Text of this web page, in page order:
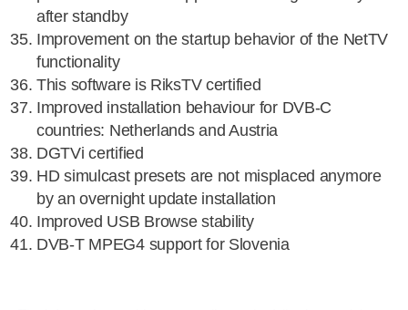
after standby
Improvement on the startup behavior of the NetTV
functionality
This software is RiksTV certified
Improved installation behaviour for DVB-C
countries: Netherlands and Austria
DGTVi certified
HD simulcast presets are not misplaced anymore
by an overnight update installation
Improved USB Browse stability
DVB-T MPEG4 support for Slovenia